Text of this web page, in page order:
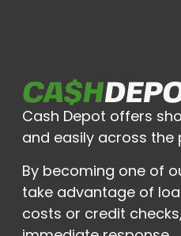
Cash Depot offers
and easily across the
By becoming one of
take advantage of
costs or credit